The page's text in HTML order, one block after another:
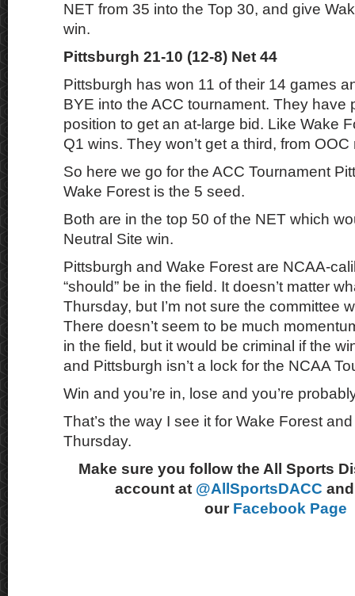
NET from 35 into the Top 30, and give
win.
Pittsburgh 21-10 (12-8) Net 44
Pittsburgh has won 11 of their 14 games
BYE into the ACC tournament. They have
position to get an at-large bid. Like Wake
Q1 wins. They won’t get a third, from OOC
So here we go for the ACC Tournament
Wake Forest is the 5 seed.
Both are in the top 50 of the NET which
Neutral Site win.
Pittsburgh and Wake Forest are NCAA-
“should” be in the field. It doesn’t matter
Thursday, but I’m not sure the committee
There doesn’t seem to be much
in the field, but it would be criminal if the
and Pittsburgh isn’t a lock for the NCAA
Win and you’re in, lose and you’re
That’s the way I see it for Wake Forest
Thursday.
Make sure you follow the All Sports
account at @AllSportsDACC
our Facebook Page